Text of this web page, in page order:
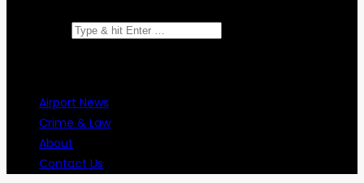
Airport News
Crime & Law
About
Contact Us